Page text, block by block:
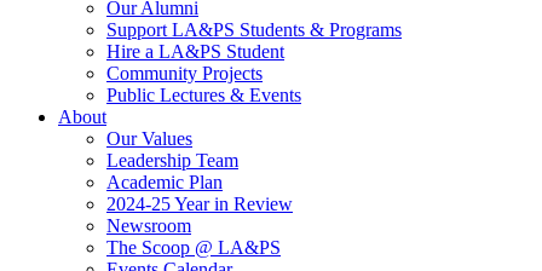
Our Alumni
Support LA&PS Students & Programs
Hire a LA&PS Student
Community Projects
Public Lectures & Events
About
Our Values
Leadership Team
Academic Plan
2024-25 Year in Review
Newsroom
The Scoop @ LA&PS